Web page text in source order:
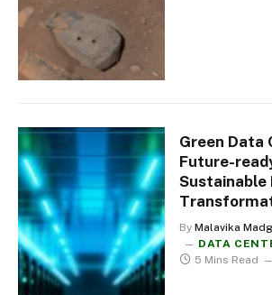
Green Data
Future-
Sustainable
By Malavika
DATA
5 Mins Read